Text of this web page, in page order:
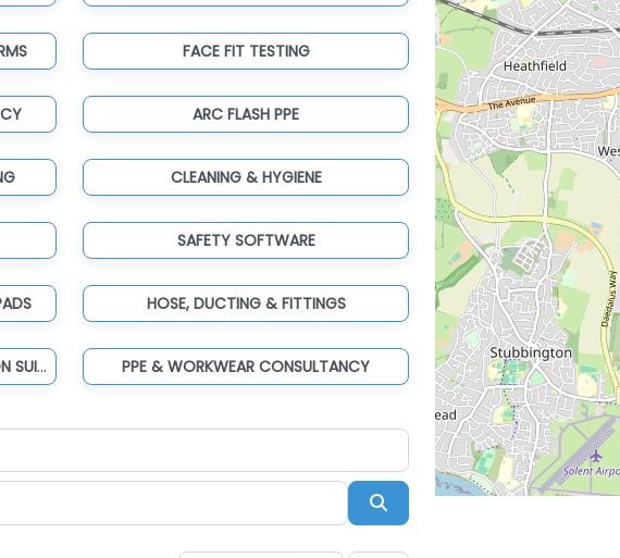
FACE FIT TESTING
ARC FLASH PPE
CLEANING & HYGIENE
SAFETY SOFTWARE
HOSE, DUCTING & FITTINGS
LIFEJACKETS, LIFEBUOYS & FLOTATION SUITS PPE & WORKWEAR CONSULTANCY
Search